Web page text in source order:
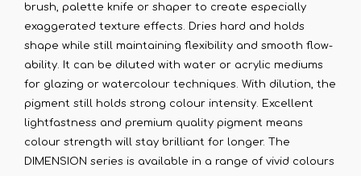
brush, palette knife or shaper to create especially
exaggerated texture effects. Dries hard and holds
shape while still maintaining flexibility and smooth flow-
ability. It can be diluted with water or acrylic mediums
for glazing or watercolour techniques. With dilution, the
pigment still holds strong colour intensity. Excellent
lightfastness and premium quality pigment means
colour strength will stay brilliant for longer. The
DIMENSION series is available in a range of vivid colours